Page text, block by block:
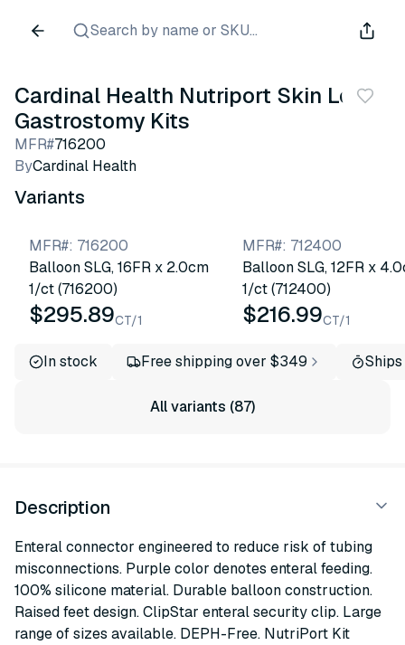
Search by name or SKU...
Cardinal Health Nutriport Skin Level
Gastrostomy Kits
MFR#716200
ByCardinal Health
Variants
MFR#: 716200
Balloon SLG, 16FR x 2.0cm
1/ct (716200)
$295.89CT/1
MFR#: 712400
Balloon SLG, 12FR x
1/ct (712400)
$216.99CT/1
In stock Free shipping over $349
All variants (87)
Description
Enteral connector engineered to reduce risk of tubing
misconnections. Purple color denotes enteral feeding.
100% silicone material. Durable balloon construction.
Raised feet design. ClipStar enteral security clip. Large
range of sizes available. DEPH-Free. NutriPort Kit